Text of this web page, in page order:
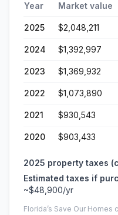
Year Market value
2025 $2,048,211
2024 $1,392,997
2023 $1,369,932
2022 $1,073,890
2021 $930,543
2020 $903,433
2025 property taxes
Estimated taxes if
~$48,900/yr
Florida’s Save Our